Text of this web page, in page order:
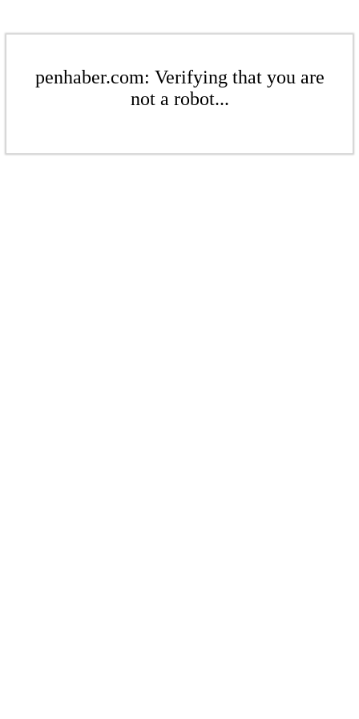
penhaber.com: Verifying that you are
not a robot...